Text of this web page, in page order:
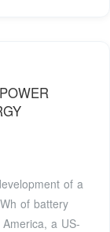
of a
of battery
a US-